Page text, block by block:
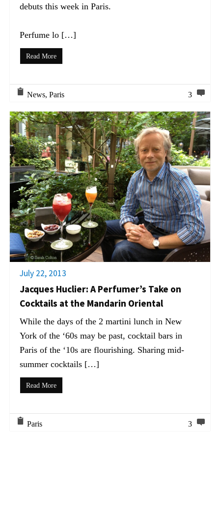
debuts this week in Paris.
Perfume lo […]
Read More
News, Paris 3
July 22, 2013
Jacques Huclier: A Perfumer’s Take on
Cocktails at the Mandarin Oriental
While the days of the 2 martini lunch in New
York of the ‘60s may be past, cocktail bars in
Paris of the ‘10s are flourishing. Sharing mid-
summer cocktails […]
Read More
Paris 3